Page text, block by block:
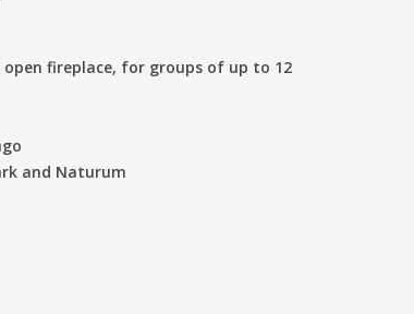
fireplace, for groups of up to 12
and Naturum